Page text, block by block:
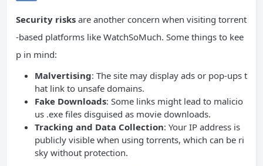
Security risks are another concern when visiting torrent
-based platforms like WatchSoMuch. Some things to kee
p in mind:
Malvertising: The site may display ads or pop-ups t
hat link to unsafe domains.
Fake Downloads: Some links might lead to malicio
us .exe files disguised as movie downloads.
Tracking and Data Collection: Your IP address is
publicly visible when using torrents, which can be ri
sky without protection.